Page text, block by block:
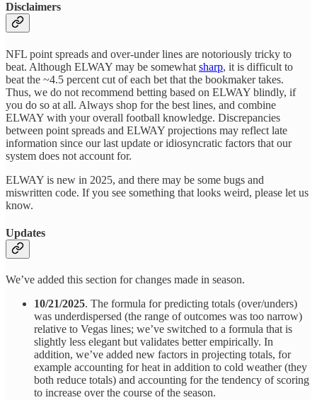
Disclaimers
NFL point spreads and over-under lines are notoriously tricky to
beat. Although ELWAY may be somewhat sharp, it is difficult to
beat the ~4.5 percent cut of each bet that the bookmaker takes.
Thus, we do not recommend betting based on ELWAY blindly, if
you do so at all. Always shop for the best lines, and combine
ELWAY with your overall football knowledge. Discrepancies
between point spreads and ELWAY projections may reflect late
information since our last update or idiosyncratic factors that our
system does not account for.
ELWAY is new in 2025, and there may be some bugs and
miswritten code. If you see something that looks weird, please let us
know.
Updates
We’ve added this section for changes made in season.
10/21/2025. The formula for predicting totals (over/unders)
was underdispersed (the range of outcomes was too narrow)
relative to Vegas lines; we’ve switched to a formula that is
slightly less elegant but validates better empirically. In
addition, we’ve added new factors in projecting totals, for
example accounting for heat in addition to cold weather (they
both reduce totals) and accounting for the tendency of scoring
to increase over the course of the season.